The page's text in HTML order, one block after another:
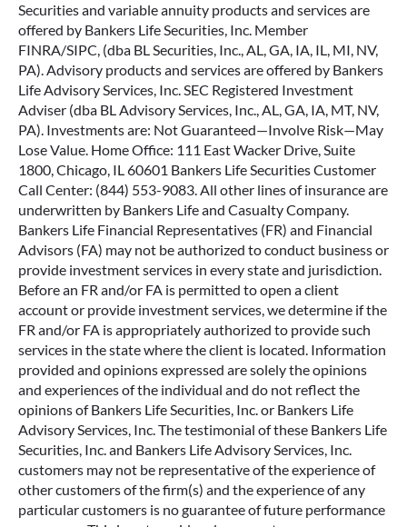
Securities and variable annuity products and services are
offered by Bankers Life Securities, Inc. Member
FINRA/SIPC, (dba BL Securities, Inc., AL, GA, IA, IL, MI, NV,
PA). Advisory products and services are offered by Bankers
Life Advisory Services, Inc. SEC Registered Investment
Adviser (dba BL Advisory Services, Inc., AL, GA, IA, MT, NV,
PA). Investments are: Not Guaranteed—Involve Risk—May
Lose Value. Home Office: 111 East Wacker Drive, Suite
1800, Chicago, IL 60601 Bankers Life Securities Customer
Call Center: (844) 553-9083. All other lines of insurance are
underwritten by Bankers Life and Casualty Company.
Bankers Life Financial Representatives (FR) and Financial
Advisors (FA) may not be authorized to conduct business or
provide investment services in every state and jurisdiction.
Before an FR and/or FA is permitted to open a client
account or provide investment services, we determine if the
FR and/or FA is appropriately authorized to provide such
services in the state where the client is located. Information
provided and opinions expressed are solely the opinions
and experiences of the individual and do not reflect the
opinions of Bankers Life Securities, Inc. or Bankers Life
Advisory Services, Inc. The testimonial of these Bankers Life
Securities, Inc. and Bankers Life Advisory Services, Inc.
customers may not be representative of the experience of
other customers of the firm(s) and the experience of any
particular customers is no guarantee of future performance